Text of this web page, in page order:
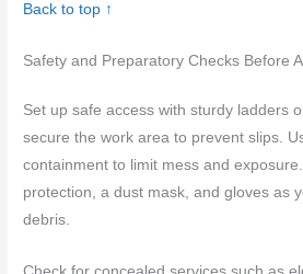
Back to top ↑
Safety and Preparatory Checks Before
Set up safe access with sturdy ladders
secure the work area to prevent slips.
containment to limit mess and
protection, a dust mask, and gloves as
debris.